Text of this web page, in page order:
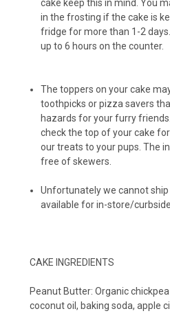
Peanut Butter
cake keep this in mind. You
in the frosting if the cake is
fridge for more than 1-2
up to 6 hours on the counter.
The toppers on your cake
toothpicks or pizza savers
hazards for your furry
check the top of your cake
our treats to your pups. The
free of skewers.
Unfortunately we cannot ship
available for in-store/
CAKE INGREDIENTS
Peanut Butter: Organic
coconut oil, baking soda, apple